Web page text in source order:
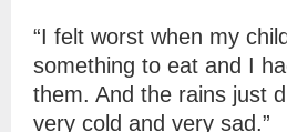
“I felt worst when my
something to eat and I
them. And the rains just
very cold and very sad.”